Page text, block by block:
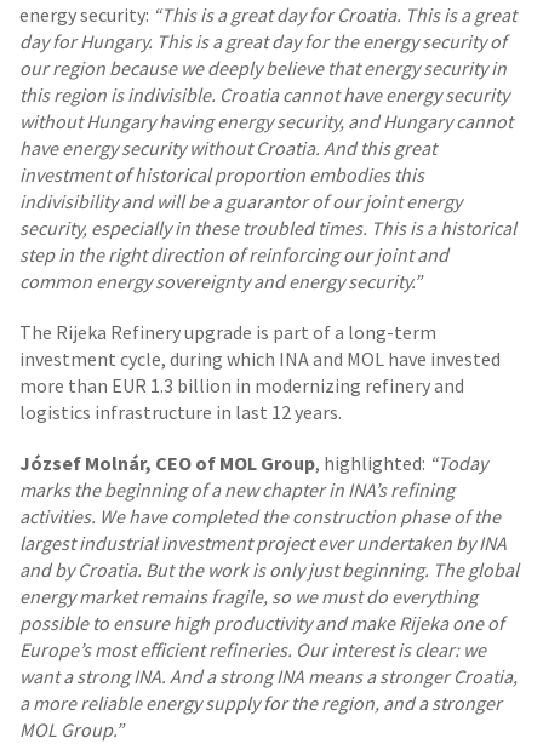
energy security: “This is a great day for Croatia. This is a great
day for Hungary. This is a great day for the energy security of
our region because we deeply believe that energy security in
this region is indivisible. Croatia cannot have energy security
without Hungary having energy security, and Hungary cannot
have energy security without Croatia. And this great
investment of historical proportion embodies this
indivisibility and will be a guarantor of our joint energy
security, especially in these troubled times. This is a historical
step in the right direction of reinforcing our joint and
common energy sovereignty and energy security.”
The Rijeka Refinery upgrade is part of a long-term
investment cycle, during which INA and MOL have invested
more than EUR 1.3 billion in modernizing refinery and
logistics infrastructure in last 12 years.
József Molnár, CEO of MOL Group, highlighted: “Today
marks the beginning of a new chapter in INA’s refining
activities. We have completed the construction phase of the
largest industrial investment project ever undertaken by INA
and by Croatia. But the work is only just beginning. The global
energy market remains fragile, so we must do everything
possible to ensure high productivity and make Rijeka one of
Europe’s most efficient refineries. Our interest is clear: we
want a strong INA. And a strong INA means a stronger Croatia,
a more reliable energy supply for the region, and a stronger
MOL Group.”